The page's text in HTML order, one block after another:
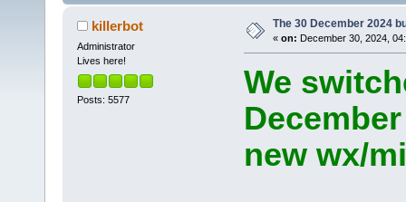
killerbot
Administrator
Lives here!
Posts: 5577
The 30 December 2024
« on: December 30, 2024,
We
new wx/